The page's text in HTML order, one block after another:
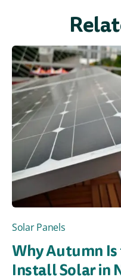
Solar Panels
Why Autumn
Install Solar in